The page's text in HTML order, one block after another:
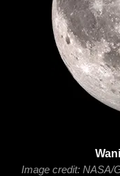
Image credit: NASA/